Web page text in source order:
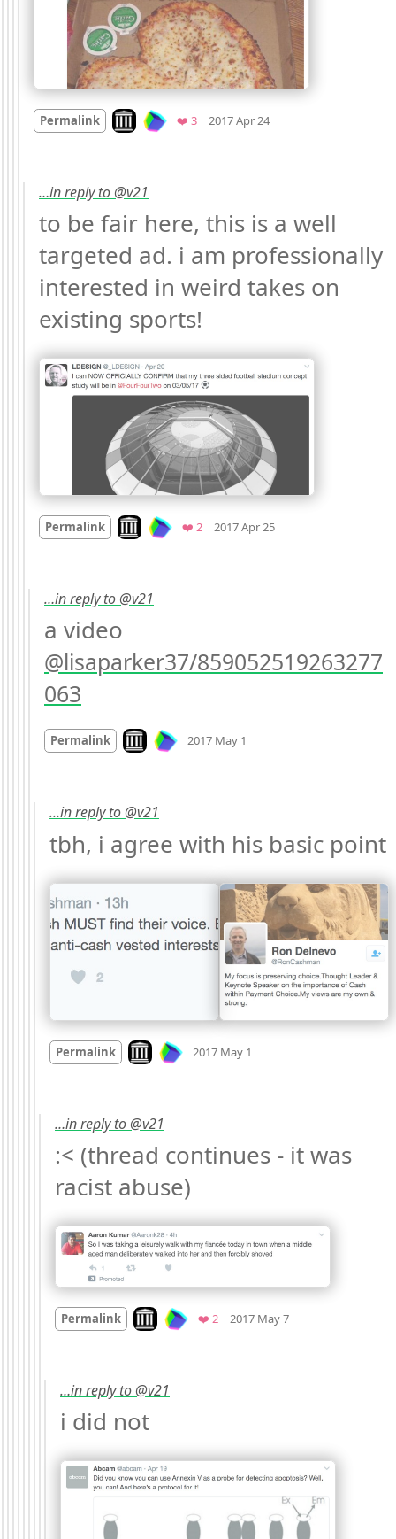
Permalink Look on archive.org
❤️ 3Favorites
2017 Apr 24
…in reply to @v21
to be fair here, this is a well
targeted ad. i am professionally
interested in weird takes on
existing sports!
Permalink Look on archive.org
❤️ 2Favorites
2017 Apr 25
…in reply to @v21
@lisaparker37/859052519263277
063
Permalink Look on archive.org
2017 May 1
…in reply to @v21
Permalink Look on archive.org
2017 May 1
…in reply to @v21
:< (thread continues - it was
racist abuse)
Permalink Look on archive.org
❤️ 2Favorites
2017 May 7
…in reply to @v21
i did not